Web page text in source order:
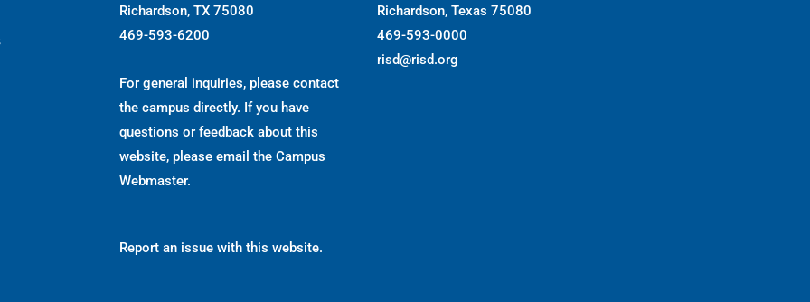
Richardson, TX 75080
469-593-6200
For general inquiries, please contact
the campus directly. If you have
questions or feedback about this
website, please email the Campus
Webmaster.
Report an issue with this website.
Richardson, Texas 75080
469-593-0000
risd@risd.org